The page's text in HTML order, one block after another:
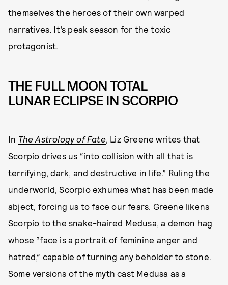
themselves the heroes of their own warped
narratives. It’s peak season for the toxic
protagonist.
THE FULL MOON TOTAL
LUNAR ECLIPSE IN SCORPIO
In The Astrology of Fate, Liz Greene writes that
Scorpio drives us “into collision with all that is
terrifying, dark, and destructive in life.” Ruling the
underworld, Scorpio exhumes what has been made
abject, forcing us to face our fears. Greene likens
Scorpio to the snake-haired Medusa, a demon hag
whose “face is a portrait of feminine anger and
hatred,” capable of turning any beholder to stone.
Some versions of the myth cast Medusa as a